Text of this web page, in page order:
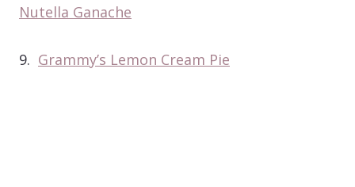
Nutella Ganache
9. Grammy’s Lemon Cream Pie